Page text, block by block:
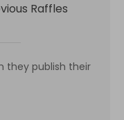
Raffles
they publish their